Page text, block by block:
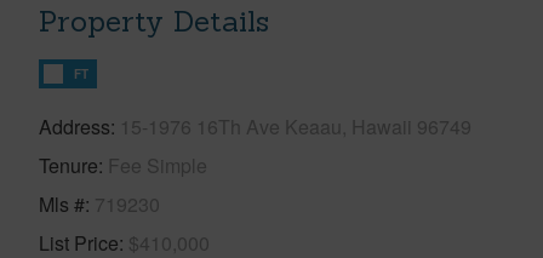
Property Details
FT
Address 15-1976 16Th Ave Keaau, Hawaii 96749
Tenure Fee Simple
Mls # 719230
List Price $410,000